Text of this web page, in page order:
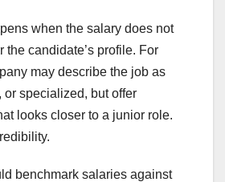
when the salary does not
the candidate’s profile. For
may describe the job as
or specialized, but offer
looks closer to a junior role.
benchmark salaries against